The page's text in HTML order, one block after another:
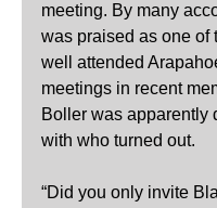
meeting. By many
was praised as one of
well attended
meetings in recent
Boller was apparently
with who turned out.
“Did you only invite